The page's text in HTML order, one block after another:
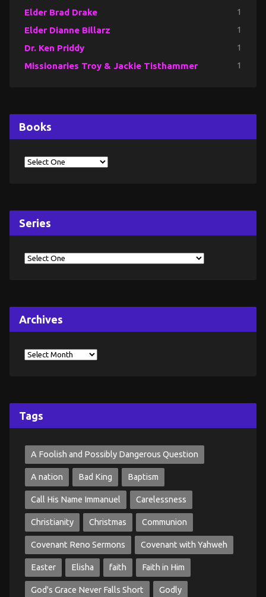
Elder Brad Drake 1
Elder Dianne Billarz 1
Dr. Ken Priddy 1
Missionaries Troy & Jackie Tisthammer 1
Books
Series
Archives
Tags
A Foolish and Possibly Dangerous Question
A nation Bad King Baptism
Call His Name Immanuel Carelessness
Christianity Christmas Communion
Covenant Reno Sermons Covenant with Yahweh
Easter Elisha faith Faith in Him
God's Grace Never Falls Short Godly